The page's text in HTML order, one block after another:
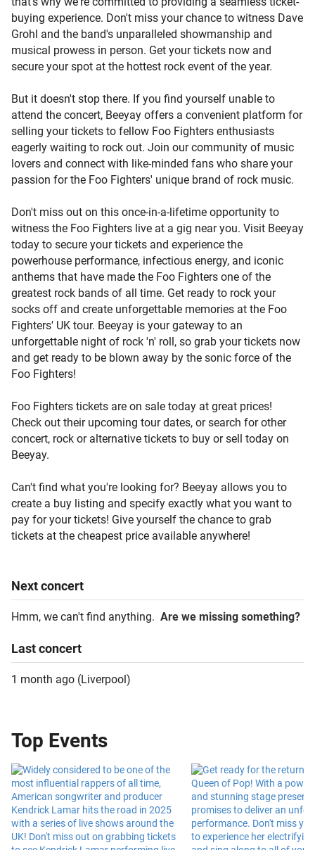
buying experience. Don't miss your chance to witness Dave
Grohl and the band's unparalleled showmanship and
musical prowess in person. Get your tickets now and
secure your spot at the hottest rock event of the year.
But it doesn't stop there. If you find yourself unable to
attend the concert, Beeyay offers a convenient platform for
selling your tickets to fellow Foo Fighters enthusiasts
eagerly waiting to rock out. Join our community of music
lovers and connect with like-minded fans who share your
passion for the Foo Fighters' unique brand of rock music.
Don't miss out on this once-in-a-lifetime opportunity to
witness the Foo Fighters live at a gig near you. Visit Beeyay
today to secure your tickets and experience the
powerhouse performance, infectious energy, and iconic
anthems that have made the Foo Fighters one of the
greatest rock bands of all time. Get ready to rock your
socks off and create unforgettable memories at the Foo
Fighters' UK tour. Beeyay is your gateway to an
unforgettable night of rock 'n' roll, so grab your tickets now
and get ready to be blown away by the sonic force of the
Foo Fighters!
Foo Fighters tickets are on sale today at great prices!
Check out their upcoming tour dates, or search for other
concert, rock or alternative tickets to buy or sell today on
Beeyay.
Can't find what you're looking for? Beeyay allows you to
create a buy listing and specify exactly what you want to
pay for your tickets! Give yourself the chance to grab
tickets at the cheapest price available anywhere!
Nextconcert
Hmm, we can't find anything. Are we missing something?
Lastconcert
1 month ago (Liverpool)
Top Events